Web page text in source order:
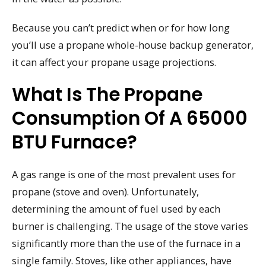
Because you can’t predict when or for how long
you’ll use a propane whole-house backup generator,
it can affect your propane usage projections.
What Is The Propane
Consumption Of A 65000
BTU Furnace?
A gas range is one of the most prevalent uses for
propane (stove and oven). Unfortunately,
determining the amount of fuel used by each
burner is challenging. The usage of the stove varies
significantly more than the use of the furnace in a
single family. Stoves, like other appliances, have